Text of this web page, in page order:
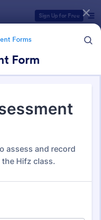
Sign Up for Free
Forms
Form
Forms
Forms